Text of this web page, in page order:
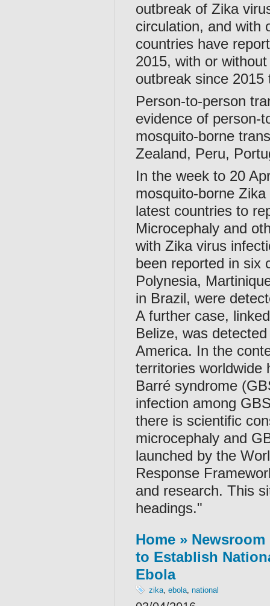
outbreak of Zika
circulation, and with
countries have
2015, with or
outbreak since 2015
Person-to-person
evidence of person-
mosquito-borne
Zealand, Peru,
In the week to 20
mosquito-borne
latest countries to
Microcephaly and
with Zika virus
been reported in six
Polynesia,
in Brazil, were
A further case,
Belize, was
America. In the
territories worldwide
Barré syndrome
infection among
there is scientific
microcephaly and
launched by the
Response
and research. This
headings."
Home »
to Establish
Ebola
zika, ebola, national